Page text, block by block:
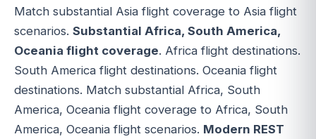
Match substantial Asia flight coverage to Asia flight
scenarios. Substantial Africa, South America,
Oceania flight coverage. Africa flight destinations.
South America flight destinations. Oceania flight
destinations. Match substantial Africa, South
America, Oceania flight coverage to Africa, South
America, Oceania flight scenarios. Modern REST